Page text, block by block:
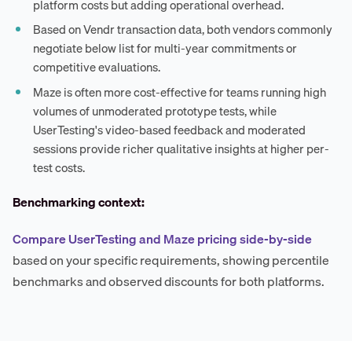
platform costs but adding operational overhead.
Based on Vendr transaction data, both vendors commonly
negotiate below list for multi-year commitments or
competitive evaluations.
Maze is often more cost-effective for teams running high
volumes of unmoderated prototype tests, while
UserTesting's video-based feedback and moderated
sessions provide richer qualitative insights at higher per-
test costs.
Benchmarking context:
Compare UserTesting and Maze pricing side-by-side
based on your specific requirements, showing percentile
benchmarks and observed discounts for both platforms.